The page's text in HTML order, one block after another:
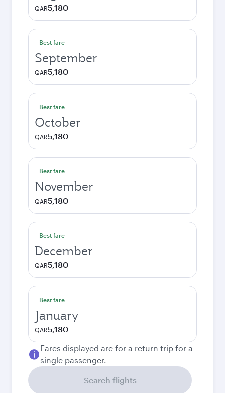
QAR5,180
Best fare
September
QAR5,180
Best fare
October
QAR5,180
Best fare
November
QAR5,180
Best fare
December
QAR5,180
Best fare
January
QAR5,180
Fares displayed are for a return trip for a
single passenger.
Search flights